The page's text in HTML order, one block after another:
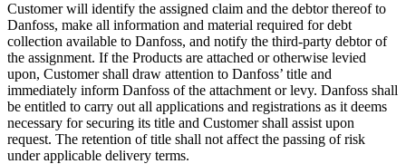
Customer will identify the assigned claim and the debtor thereof to
Danfoss, make all information and material required for debt
collection available to Danfoss, and notify the third-party debtor of
the assignment. If the Products are attached or otherwise levied
upon, Customer shall draw attention to Danfoss’ title and
immediately inform Danfoss of the attachment or levy. Danfoss shall
be entitled to carry out all applications and registrations as it deems
necessary for securing its title and Customer shall assist upon
request. The retention of title shall not affect the passing of risk
under applicable delivery terms.